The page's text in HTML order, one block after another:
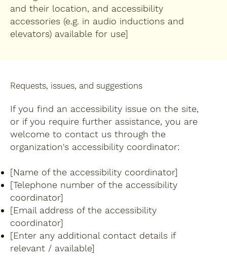
and their location, and accessibility
accessories (e.g. in audio inductions and
elevators) available for use]
Requests, issues, and suggestions
If you find an accessibility issue on the site,
or if you require further assistance, you are
welcome to contact us through the
organization's accessibility coordinator:
[Name of the accessibility coordinator]
[Telephone number of the accessibility
coordinator]
[Email address of the accessibility
coordinator]
[Enter any additional contact details if
relevant / available]